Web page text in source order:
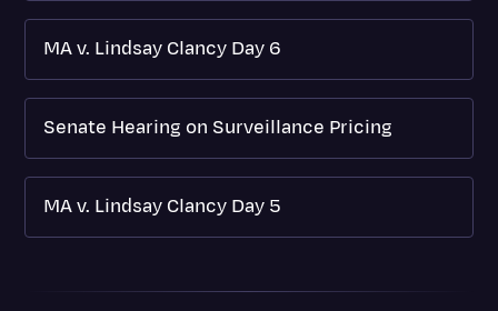
MA v. Lindsay Clancy Day 6
Senate Hearing on Surveillance Pricing
MA v. Lindsay Clancy Day 5